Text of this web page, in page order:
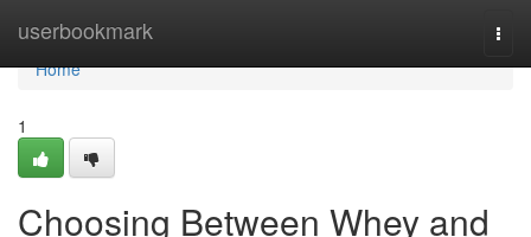
userbookmark
Home
Home
1
Choosing Between Whey and